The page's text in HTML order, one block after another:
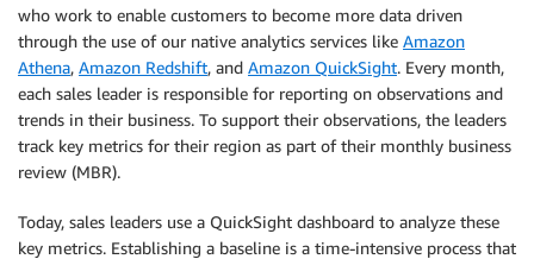
who work to enable customers to become more data driven
through the use of our native analytics services like Amazon
Athena, Amazon Redshift, and Amazon QuickSight. Every month,
each sales leader is responsible for reporting on observations and
trends in their business. To support their observations, the leaders
track key metrics for their region as part of their monthly business
review (MBR).
Today, sales leaders use a QuickSight dashboard to analyze these
key metrics. Establishing a baseline is a time-intensive process that